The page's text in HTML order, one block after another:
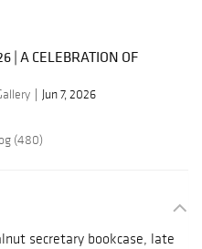
| A CELEBRATION OF
Jun 7, 2026
(480)
secretary bookcase, late